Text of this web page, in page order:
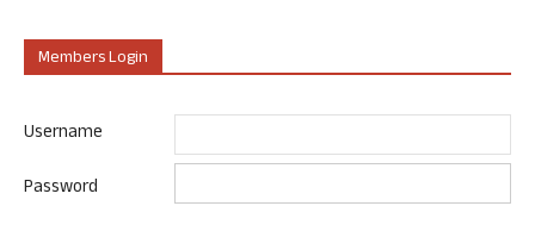
Members Login
Username
Password